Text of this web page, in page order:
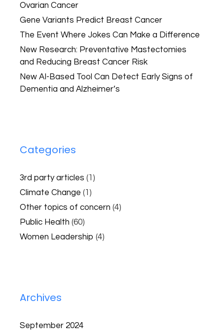
Ovarian Cancer
Gene Variants Predict Breast Cancer
The Event Where Jokes Can Make a Difference
New Research: Preventative Mastectomies
and Reducing Breast Cancer Risk
New AI-Based Tool Can Detect Early Signs of
Dementia and Alzheimer’s
Categories
3rd party articles (1)
Climate Change (1)
Other topics of concern (4)
Public Health (60)
Women Leadership (4)
Archives
September 2024